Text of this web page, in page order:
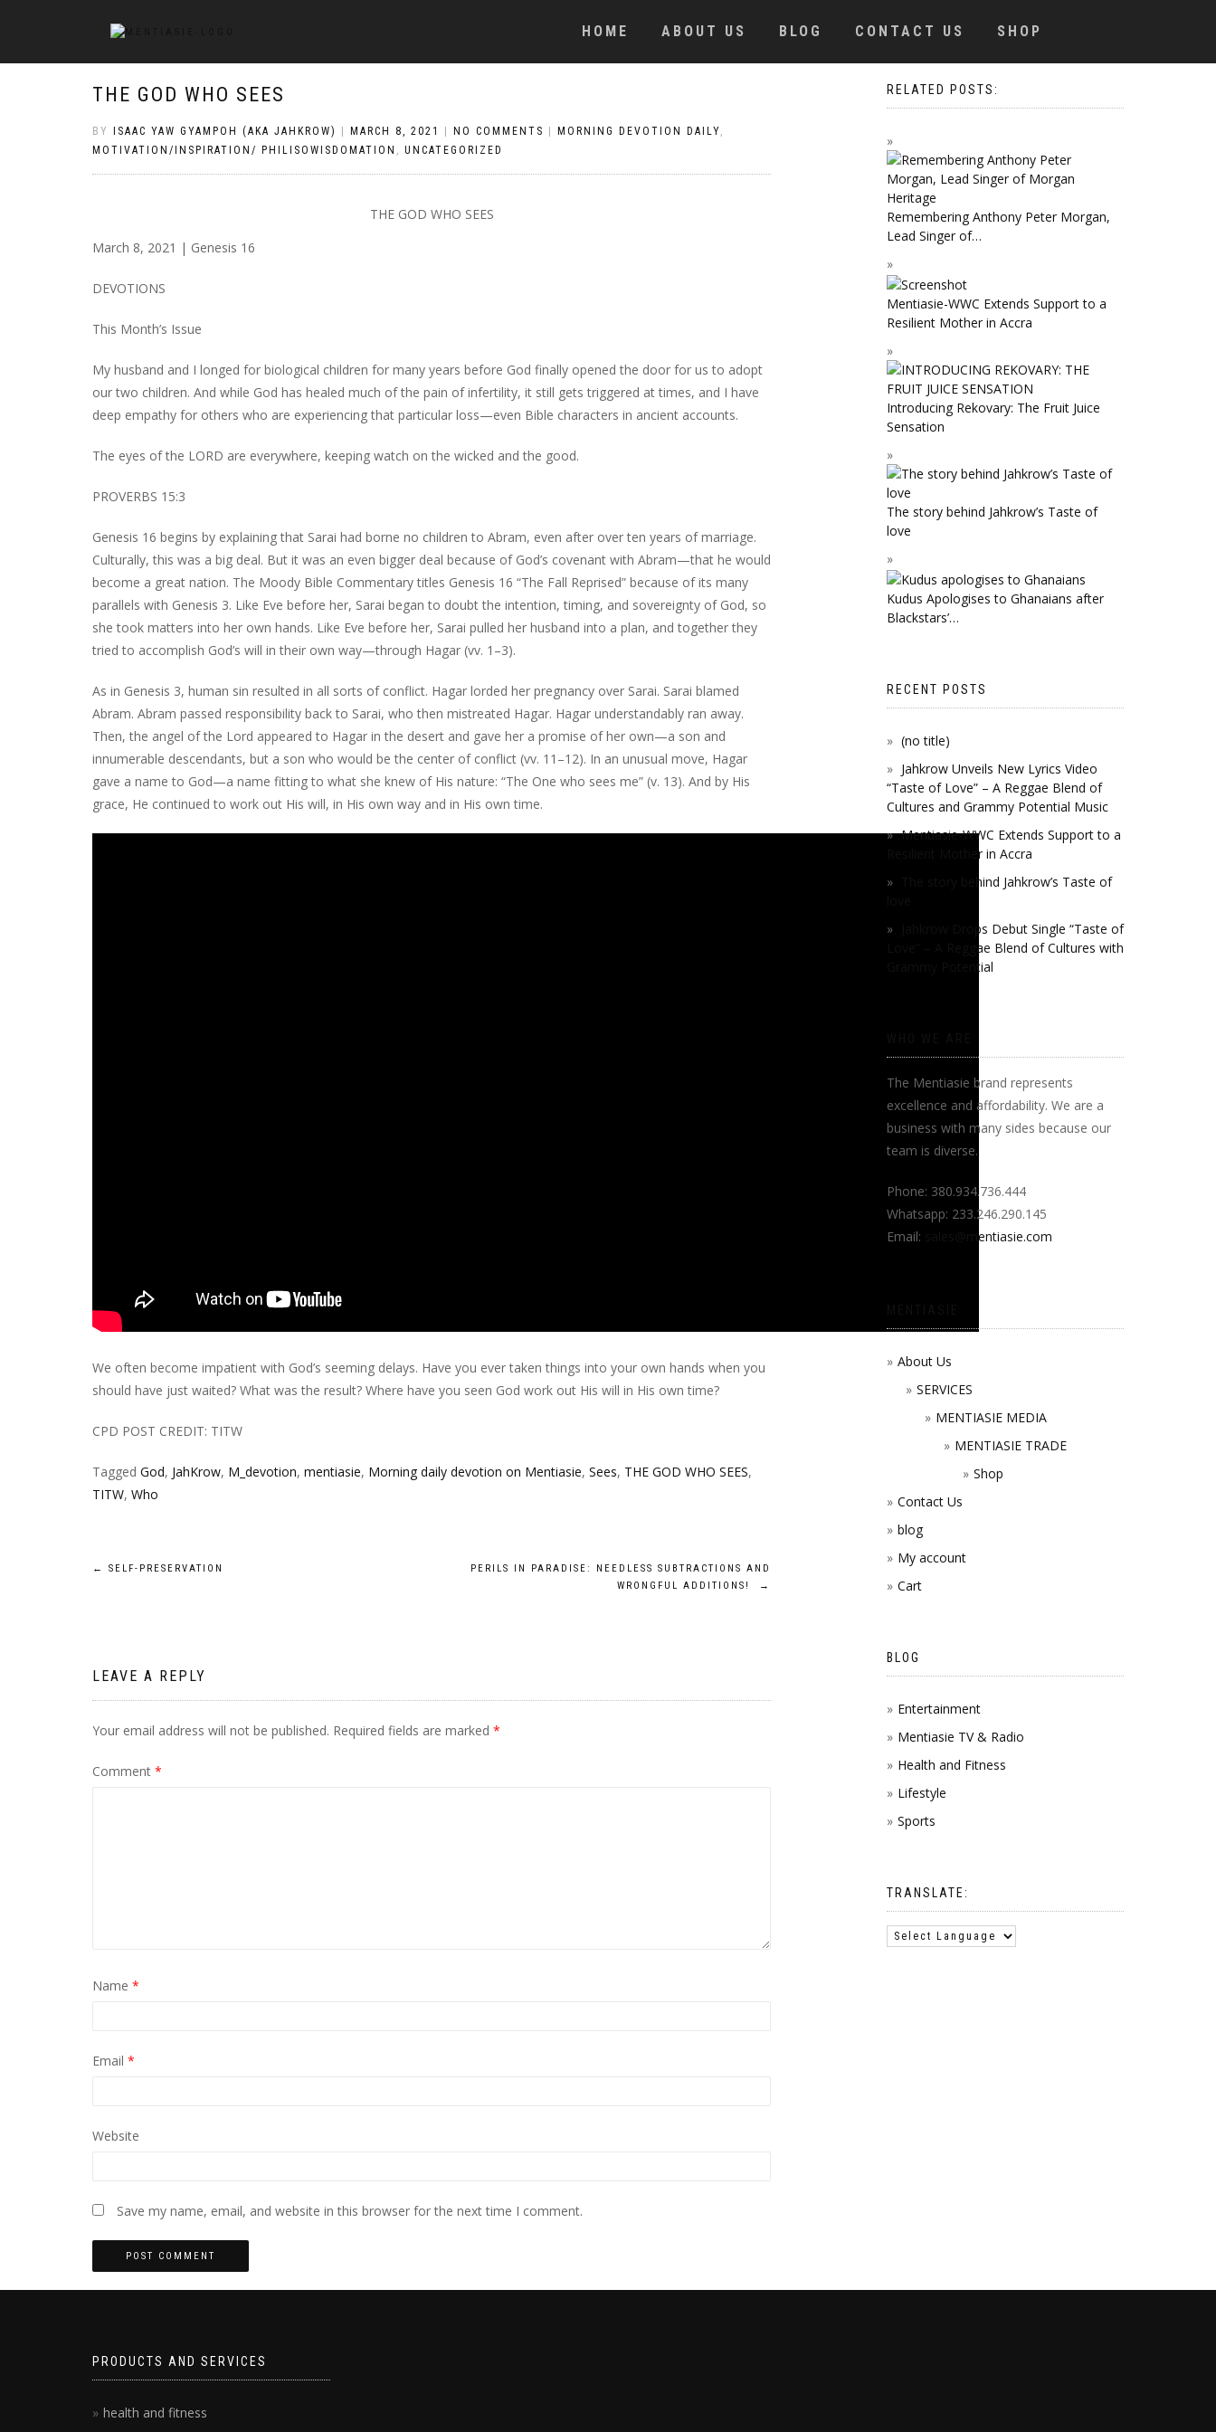
HOME ABOUT US BLOG CONTACT US SHOP
THE GOD WHO SEES
BY ISAAC YAW GYAMPOH (AKA JAHKROW) MARCH 8, 2021 NO COMMENTS MORNING DEVOTION DAILY,
MOTIVATION/INSPIRATION/ PHILISOWISDOMATION , UNCATEGORIZED
THE GOD WHO SEES
March 8, 2021 | Genesis 16
DEVOTIONS
This Month’s Issue
My husband and I longed for biological children for many years before God finally opened the door for us to adopt
our two children. And while God has healed much of the pain of infertility, it still gets triggered at times, and I have
deep empathy for others who are experiencing that particular loss—even Bible characters in ancient accounts.
The eyes of the LORD are everywhere, keeping watch on the wicked and the good.
PROVERBS 15:3
Genesis 16 begins by explaining that Sarai had borne no children to Abram, even after over ten years of marriage.
Culturally, this was a big deal. But it was an even bigger deal because of God’s covenant with Abram—that he would
become a great nation. The Moody Bible Commentary titles Genesis 16 “The Fall Reprised” because of its many
parallels with Genesis 3. Like Eve before her, Sarai began to doubt the intention, timing, and sovereignty of God, so
she took matters into her own hands. Like Eve before her, Sarai pulled her husband into a plan, and together they
tried to accomplish God’s will in their own way—through Hagar (vv. 1–3).
As in Genesis 3, human sin resulted in all sorts of conflict. Hagar lorded her pregnancy over Sarai. Sarai blamed
Abram. Abram passed responsibility back to Sarai, who then mistreated Hagar. Hagar understandably ran away.
Then, the angel of the Lord appeared to Hagar in the desert and gave her a promise of her own—a son and
innumerable descendants, but a son who would be the center of conflict (vv. 11–12). In an unusual move, Hagar
gave a name to God—a name fitting to what she knew of His nature: “The One who sees me” (v. 13). And by His
grace, He continued to work out His will, in His own way and in His own time.
We often become impatient with God’s seeming delays. Have you ever taken things into your own hands when you
should have just waited? What was the result? Where have you seen God work out His will in His own time?
CPD POST CREDIT: TITW
Tagged God, JahKrow, M_devotion, mentiasie, Morning daily devotion on Mentiasie, Sees, THE GOD WHO SEES,
TITW, Who
Post
← SELF-PRESERVATION
PERILS IN PARADISE: NEEDLESS SUBTRACTIONS AND
WRONGFUL ADDITIONS!
→
LEAVE A REPLY
Your email address will not be published. Required fields are marked *
Comment *
Name *
Email *
Website
Save my name, email, and website in this browser for the next time I comment.
RELATED POSTS:
Remembering Anthony Peter Morgan,
Lead Singer of…
Mentiasie-WWC Extends Support to a
Resilient Mother in Accra
Introducing Rekovary: The Fruit Juice
Sensation
The story behind Jahkrow’s Taste of
love
Kudus Apologises to Ghanaians after
Blackstars’…
RECENT POSTS
(no title)
Jahkrow Unveils New Lyrics Video
“Taste of Love” – A Reggae Blend of
Cultures and Grammy Potential Music
Mentiasie-WWC Extends Support to a
Resilient Mother in Accra
The story behind Jahkrow’s Taste of
Jahkrow Drops Debut Single “Taste of
Love” – A Reggae Blend of Cultures with
Grammy Potential
The Mentiasie brand represents
excellence and affordability. We are a
business with many sides because our
team is diverse.
Phone: 380.934.736.444
Whatsapp: 233.246.290.145
Email:
sales@mentiasie.com
About Us
SERVICES
MENTIASIE MEDIA
MENTIASIE TRADE
Shop
Contact Us
blog
My account
Cart
BLOG
Entertainment
Mentiasie TV & Radio
Health and Fitness
Lifestyle
Sports
TRANSLATE:
PRODUCTS AND SERVICES
health and fitness